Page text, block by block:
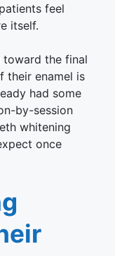
feel
itself.
toward the final
their enamel is
had some
by-session
whitening
once